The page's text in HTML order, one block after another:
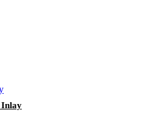
Inlay